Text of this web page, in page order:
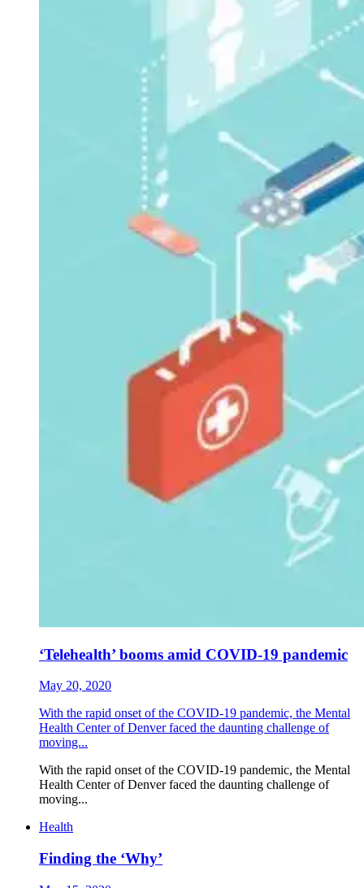
‘Telehealth’ booms amid COVID-19 pandemic
May 20, 2020
With the rapid onset of the COVID-19 pandemic, the Mental
Health Center of Denver faced the daunting challenge of
moving...
With the rapid onset of the COVID-19 pandemic, the Mental
Health Center of Denver faced the daunting challenge of
moving...
Health
Finding the ‘Why’